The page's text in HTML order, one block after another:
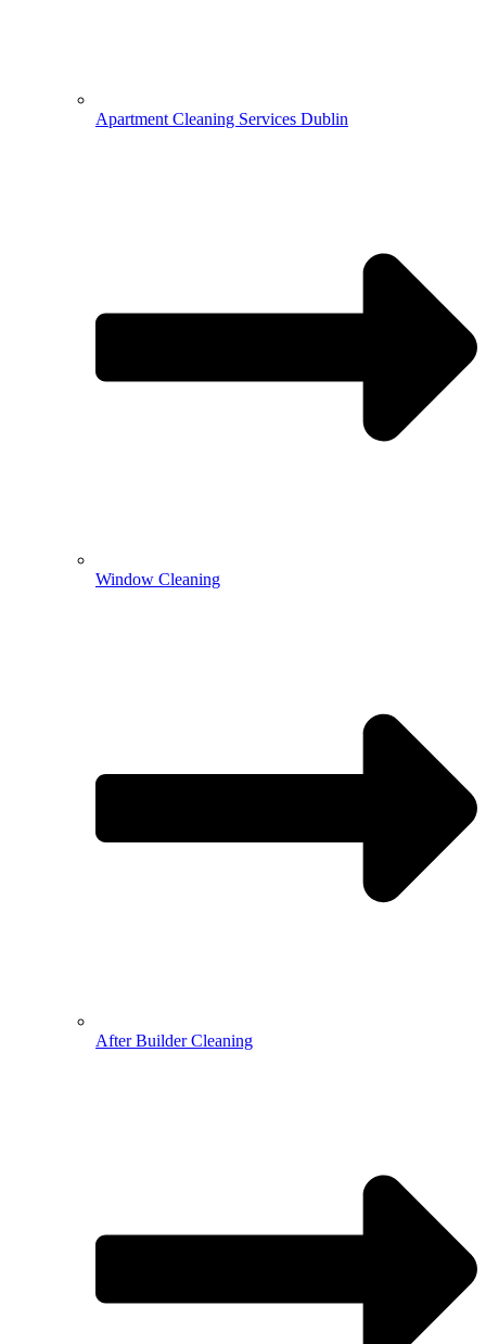
Apartment Cleaning Services Dublin
Window Cleaning
After Builder Cleaning